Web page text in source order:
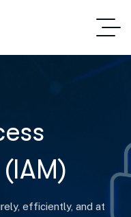
efficiently, and at